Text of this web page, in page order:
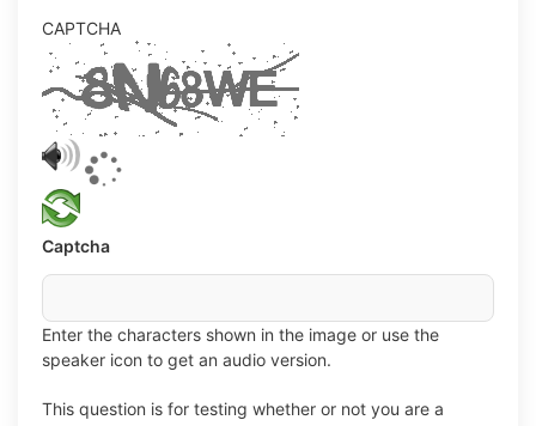
CAPTCHA
Play
validation
audio
Refresh
validation
image
Captcha
Enter the characters shown in the image or use the
speaker icon to get an audio version.
This question is for testing whether or not you are a